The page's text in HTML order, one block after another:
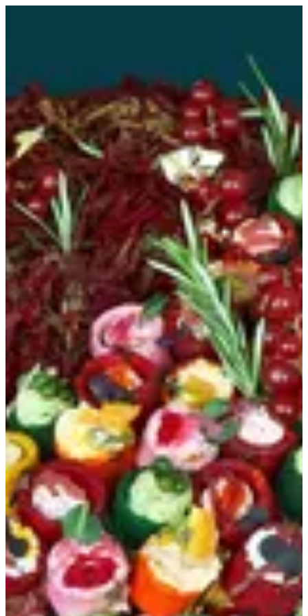
Sign in
Colorant mix tart
1 day
Pesto - labna makdoos - labna betroot - sun-dride - labna
black sesam 108 pcs in a round base acrylic stand
KWD 63
Special instructions
Colorant mix tart | MINI&MANY